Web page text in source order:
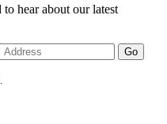
hear about our latest